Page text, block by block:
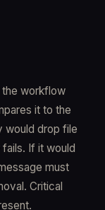
workflow
it to the
would drop file
If it would
must
Critical